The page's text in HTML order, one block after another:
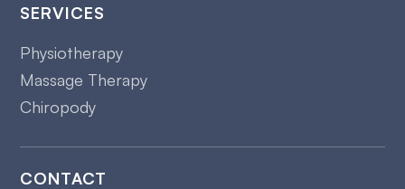
SERVICES
Physiotherapy
Massage Therapy
Chiropody
CONTACT